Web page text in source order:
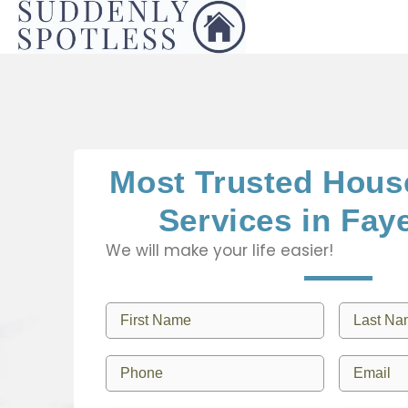
Most Trusted
Services in
We will make your life easier!
F
r
s
N
L
s
t
a
P
o
E
a